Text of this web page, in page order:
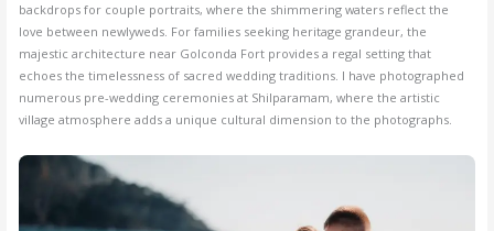
backdrops for couple portraits, where the shimmering waters reflect the
love between newlyweds. For families seeking heritage grandeur, the
majestic architecture near Golconda Fort provides a regal setting that
echoes the timelessness of sacred wedding traditions. I have photographed
numerous pre-wedding ceremonies at Shilparamam, where the artistic
village atmosphere adds a unique cultural dimension to the photographs.